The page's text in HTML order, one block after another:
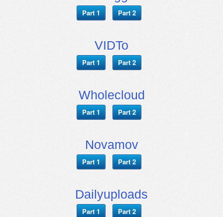
Part 1 Part 2
VIDTo
Part 1 Part 2
Wholecloud
Part 1 Part 2
Novamov
Part 1 Part 2
Dailyuploads
Part 1 Part 2